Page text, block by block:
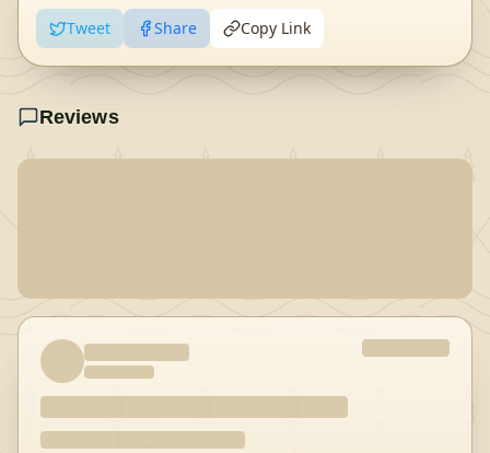
Tweet Share Copy Link
Reviews